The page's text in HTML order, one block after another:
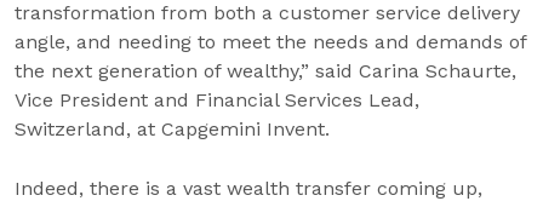
transformation from both a customer service delivery
angle, and needing to meet the needs and demands of
the next generation of wealthy,” said Carina Schaurte,
Vice President and Financial Services Lead,
Switzerland, at Capgemini Invent.
Indeed, there is a vast wealth transfer coming up,